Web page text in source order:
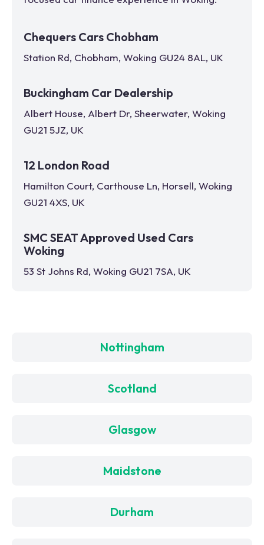
Chequers Cars Chobham
Station Rd, Chobham, Woking GU24 8AL, UK
Buckingham Car Dealership
Albert House, Albert Dr, Sheerwater, Woking
GU21 5JZ, UK
12 London Road
Hamilton Court, Carthouse Ln, Horsell, Woking
GU21 4XS, UK
SMC SEAT Approved Used Cars
Woking
53 St Johns Rd, Woking GU21 7SA, UK
Nottingham
Scotland
Glasgow
Maidstone
Durham